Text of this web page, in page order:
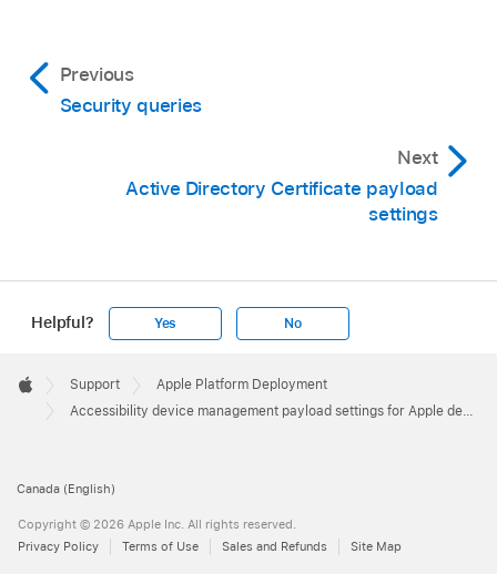
Previous
Security queries
Next
Active Directory Certificate payload
settings
Helpful? Yes No
Footer

Apple
Support
Apple Platform Deployment
Accessibility device management payload settings for Apple devices
Canada (English)
Copyright © 2026 Apple Inc. All rights reserved.
Privacy Policy
Terms of Use Sales and Refunds Site Map